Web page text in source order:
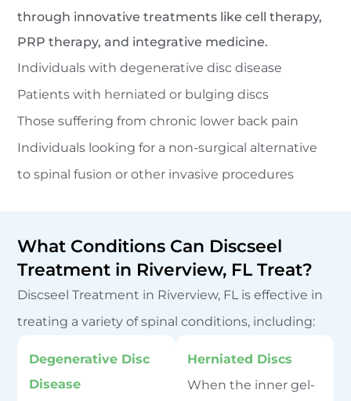
through innovative treatments like cell therapy,
PRP therapy, and integrative medicine.
Individuals with degenerative disc disease
Patients with herniated or bulging discs
Those suffering from chronic lower back pain
Individuals looking for a non-surgical alternative
to spinal fusion or other invasive procedures
What Conditions Can Discseel
Treatment in Riverview, FL Treat?
Discseel Treatment in Riverview, FL is effective in
treating a variety of spinal conditions, including:
Degenerative Disc
Disease
Herniated Discs
When the inner gel-